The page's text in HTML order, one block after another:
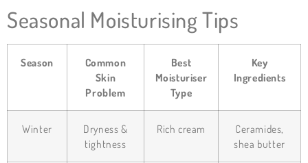
Seasonal Moisturising Tips
Season
Common
Skin
Problem
Best
Moisturiser
Type
Key
Ingredients
Winter
Dryness &
tightness
Rich cream
Ceramides,
shea butter